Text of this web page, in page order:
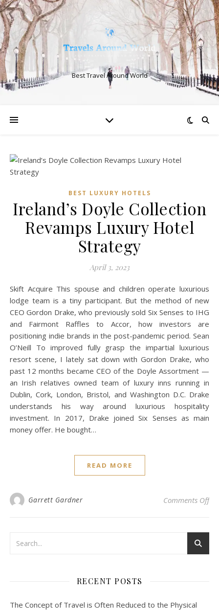
Best Travel Around World
BEST LUXURY HOTELS
Ireland’s Doyle Collection
Revamps Luxury Hotel
Strategy
April 3, 2023
Skift Acquire This spouse and children operate luxurious
lodge team is a tiny participant. But the method of new
CEO Gordon Drake, who previously sold Six Senses to IHG
and Fairmont Raffles to Accor, how investors are
positioning indie brands in the post-pandemic period. Sean
O’Neill To improved fully grasp the impartial luxurious
resort scene, I lately sat down with Gordon Drake, who
past 12 months became CEO of the Doyle Assortment —
an Irish relatives owned team of luxury inns running in
Dublin, Cork, London, Bristol, and Washington D.C. Drake
understands his way around luxurious hospitality
investment. In 2017, Drake joined Six Senses as main
money offer. He bought…
READ MORE
Garrett Gardner Comments Offon
RECENT POSTS
The Concept of Travel is Often Reduced to the Physical